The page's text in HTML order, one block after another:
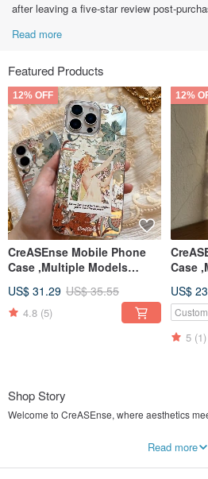
after leaving a five-star review post-
Read more
Featured Products
12% OFF
CreASEnse Mobile Phone
Case ,Multiple Models
in TAIWAN
US$ 31.29 US$ 35.55
4.8 (5)
12%
Case
in
US$
5 (1)
Shop Story
Welcome to CreASEnse, where aesthetics
We Create the Sense for your Phone Case.
Read more